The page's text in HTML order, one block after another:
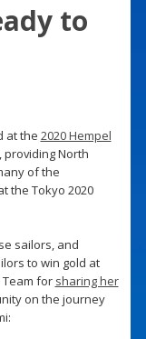
to
at the 2020 Hempel
, providing North
of the
the Tokyo 2020
sailors, and
to win gold at
Team for sharing her
on the journey